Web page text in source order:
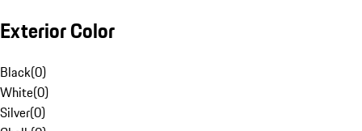
Exterior Color
Black(0)
White(0)
Silver(0)